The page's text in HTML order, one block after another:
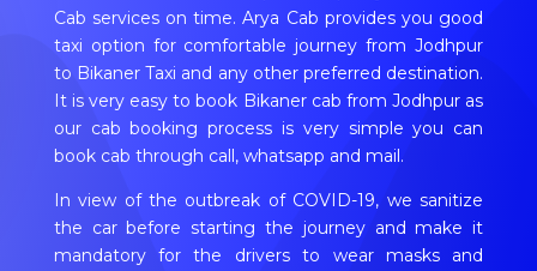
Cab services on time. Arya Cab provides you good
taxi option for comfortable journey from Jodhpur
to Bikaner Taxi and any other preferred destination.
It is very easy to book Bikaner cab from Jodhpur as
our cab booking process is very simple you can
book cab through call, whatsapp and mail.
In view of the outbreak of COVID-19, we sanitize
the car before starting the journey and make it
mandatory for the drivers to wear masks and